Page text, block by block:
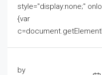
style="display:none;"
{var
by